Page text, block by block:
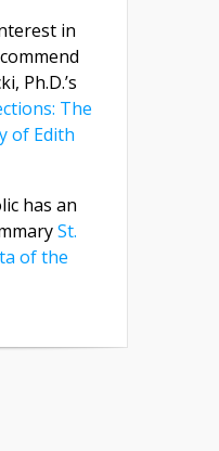
in
Ph.D.’s
The
of Edith
has an
St.
of the